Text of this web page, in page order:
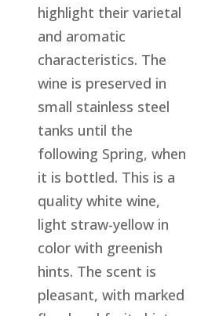
highlight their varietal
and aromatic
characteristics. The
wine is preserved in
small stainless steel
tanks until the
following Spring, when
it is bottled. This is a
quality white wine,
light straw-yellow in
color with greenish
hints. The scent is
pleasant, with marked